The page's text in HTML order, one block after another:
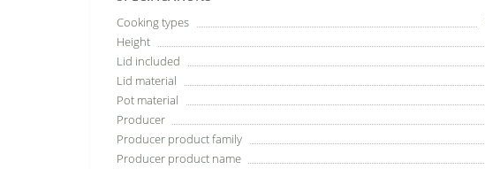
Cooking types
Height
Lid included
Lid material
Pot material
Producer
Producer product family
Producer product name